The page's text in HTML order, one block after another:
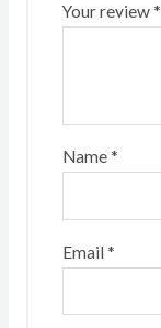
Your review *
Name *
Email *